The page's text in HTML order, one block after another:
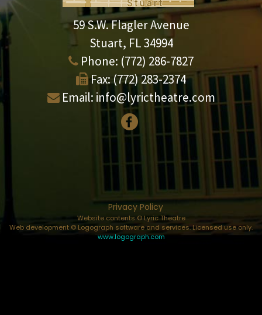
59 S.W. Flagler Avenue
Stuart, FL 34994
Phone: (772) 286-7827
Fax: (772) 283-2374
Email: info@lyrictheatre.com
Privacy Policy
Website contents © Lyric Theatre
Web development © Logograph software and services. Licensed use only.
www.logograph.com